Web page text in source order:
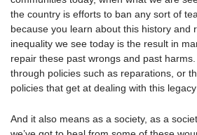
the country is efforts to ban any sort of
because you learn about this history and
inequality we see today is the result in
repair these past wrongs and past
through policies such as reparations, or
policies that get at dealing with this
And it also means as a society, as a